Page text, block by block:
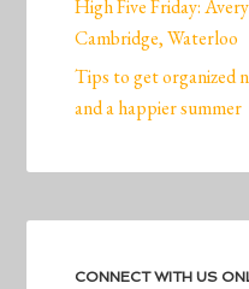
High Five Friday:
Cambridge, Waterloo
Tips to get organized
and a happier summer
CONNECT WITH US